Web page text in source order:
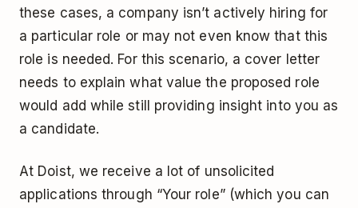
these cases, a company isn’t actively hiring for
a particular role or may not even know that this
role is needed. For this scenario, a cover letter
needs to explain what value the proposed role
would add while still providing insight into you as
a candidate.
At Doist, we receive a lot of unsolicited
applications through “Your role” (which you can